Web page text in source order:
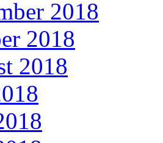
2018
2018
2018